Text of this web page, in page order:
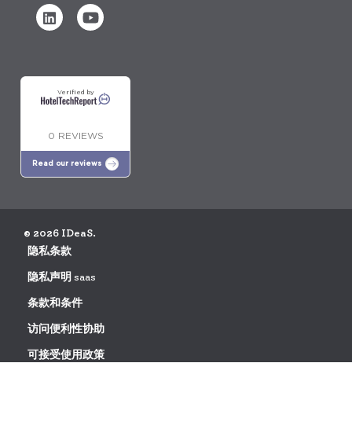
Verified by
0 REVIEWS
Read our reviews
© 2026 IDeaS.
隐私条款
隐私声明 saas
条款和条件
访问便利性协助
可接受使用政策